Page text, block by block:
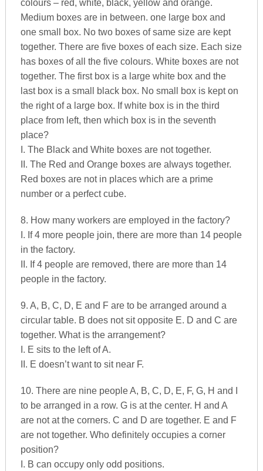
colours – red, white, black, yellow and orange.
Medium boxes are in between. one large box and
one small box. No two boxes of same size are kept
together. There are five boxes of each size. Each size
has boxes of all the five colours. White boxes are not
together. The first box is a large white box and the
last box is a small black box. No small box is kept on
the right of a large box. If white box is in the third
place from left, then which box is in the seventh
place?
I. The Black and White boxes are not together.
II. The Red and Orange boxes are always together.
Red boxes are not in places which are a prime
number or a perfect cube.
8. How many workers are employed in the factory?
I. If 4 more people join, there are more than 14 people
in the factory.
II. If 4 people are removed, there are more than 14
people in the factory.
9. A, B, C, D, E and F are to be arranged around a
circular table. B does not sit opposite E. D and C are
together. What is the arrangement?
I. E sits to the left of A.
II. E doesn’t want to sit near F.
10. There are nine people A, B, C, D, E, F, G, H and I
to be arranged in a row. G is at the center. H and A
are not at the corners. C and D are together. E and F
are not together. Who definitely occupies a corner
position?
I. B can occupy only odd positions.